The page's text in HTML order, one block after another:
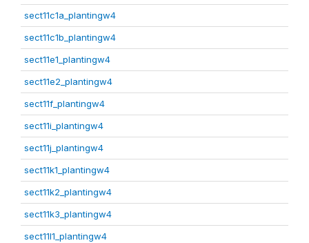
sect11c1a_plantingw4
sect11c1b_plantingw4
sect11e1_plantingw4
sect11e2_plantingw4
sect11f_plantingw4
sect11i_plantingw4
sect11j_plantingw4
sect11k1_plantingw4
sect11k2_plantingw4
sect11k3_plantingw4
sect11l1_plantingw4